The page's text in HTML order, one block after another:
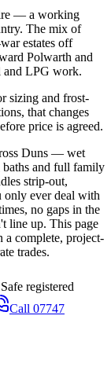
— a working
The mix of
estates off
Polwarth and
and LPG work.
sizing and frost-
that changes
price is agreed.
Duns — wet
baths and full family
strip-out,
only ever deal with
no gaps in the
line up. This page
a complete, project-
trades.
registered
Call 07747